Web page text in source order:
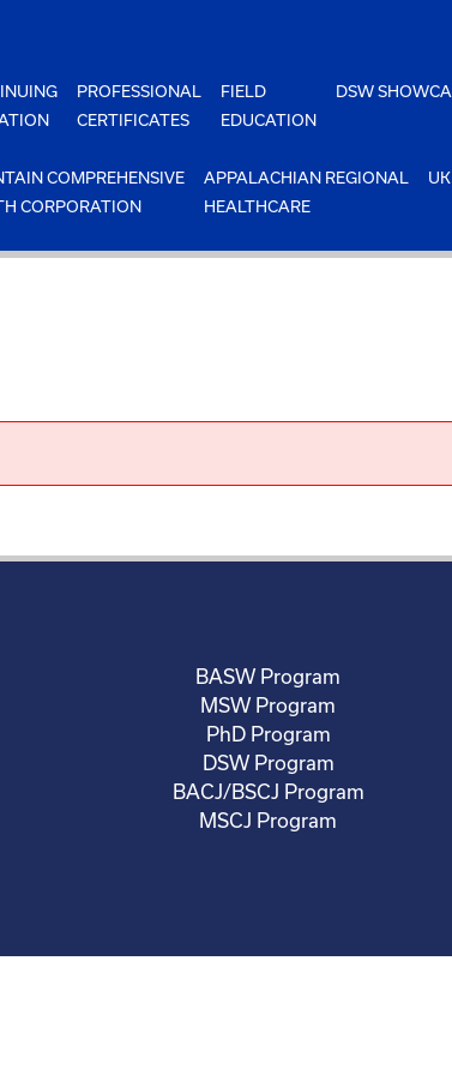
PROFESSIONAL
CERTIFICATES
FIELD
EDUCATION
DSW
COMPREHENSIVE
CORPORATION
APPALACHIAN REGIONAL
HEALTHCARE
BASW Program
MSW Program
PhD Program
DSW Program
BACJ/BSCJ Program
MSCJ Program